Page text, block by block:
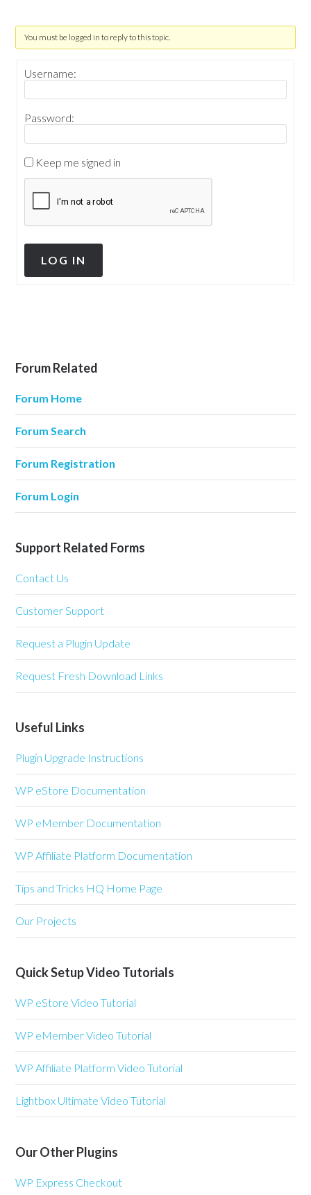
You must be logged in to reply to this topic.
Username:
Password:
Keep me signed in
LOG IN
Forum Related
Forum Home
Forum Search
Forum Registration
Forum Login
Support Related Forms
Contact Us
Customer Support
Request a Plugin Update
Request Fresh Download Links
Useful Links
Plugin Upgrade Instructions
WP eStore Documentation
WP eMember Documentation
WP Affiliate Platform Documentation
Tips and Tricks HQ Home Page
Our Projects
Quick Setup Video Tutorials
WP eStore Video Tutorial
WP eMember Video Tutorial
WP Affiliate Platform Video Tutorial
Lightbox Ultimate Video Tutorial
Our Other Plugins
WP Express Checkout